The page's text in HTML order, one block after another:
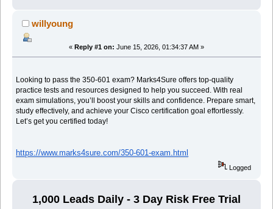
willyoung
« Reply #1 on: June 15, 2026, 01:34:37 AM »
Looking to pass the 350-601 exam? Marks4Sure offers top-quality
practice tests and resources designed to help you succeed. With real
exam simulations, you’ll boost your skills and confidence. Prepare smart,
study effectively, and achieve your Cisco certification goal effortlessly.
Let’s get you certified today!
https://www.marks4sure.com/350-601-exam.html
Logged
1,000 Leads Daily - 3 Day Risk Free Trial